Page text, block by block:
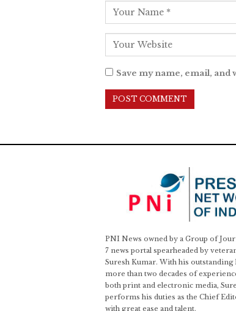
Save my name, email,
PNI News owned by a Group of
7 news portal spearheaded by
Suresh Kumar. With his outstanding
more than two decades of
both print and electronic media,
performs his duties as the Chief
with great ease and talent.